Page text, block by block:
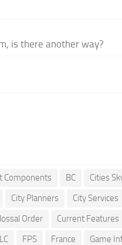
is there another way?
Components BC
Cities
City Planners
City Services
Order Current Features
FPS France
Game